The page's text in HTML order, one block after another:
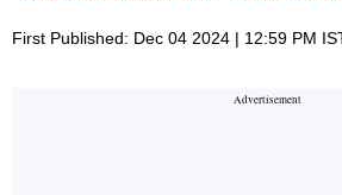
First Published: Dec 04 2024 | 12:59 PM